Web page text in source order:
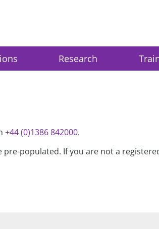
Research
+44 (0)1386 842000.
populated. If you are not a